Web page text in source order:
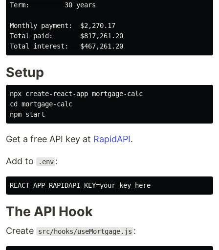
Term:         30 years
Monthly payment:  $2,270.17
Total paid:       $817,261.20
Setup
cd mortgage-calc
Get a free API key at RapidAPI.
Add to .env :
REACT_APP_RAPIDAPI_KEY=your_key_here
The API Hook
Create src/hooks/useMortgage.js :